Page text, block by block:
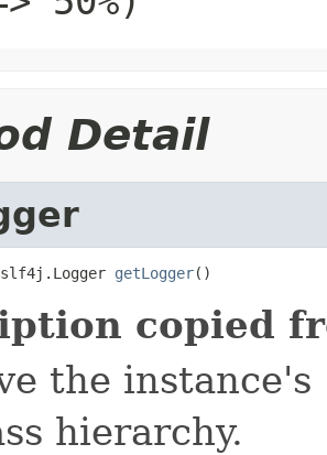
Detail
getLogger()
copied
the instance's
hierarchy.